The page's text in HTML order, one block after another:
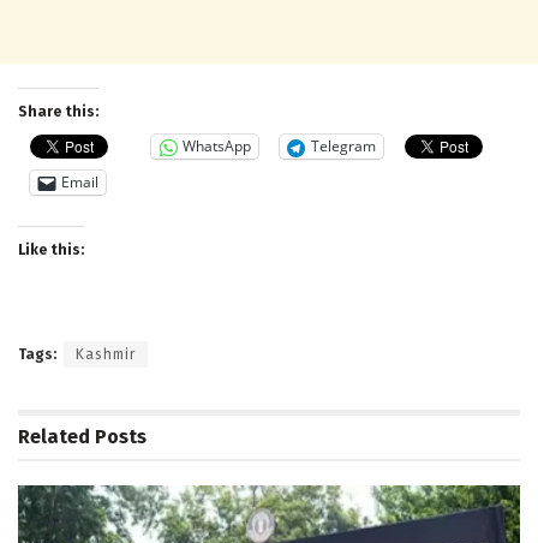
Share this:
WhatsApp
Telegram
Email
Like this:
Tags: Kashmir
Related Posts